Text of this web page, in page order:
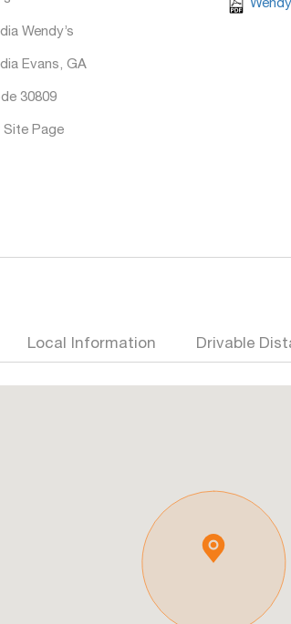
Wendy’s
Evans, GA
30809
Site Page
Local Information Drivable